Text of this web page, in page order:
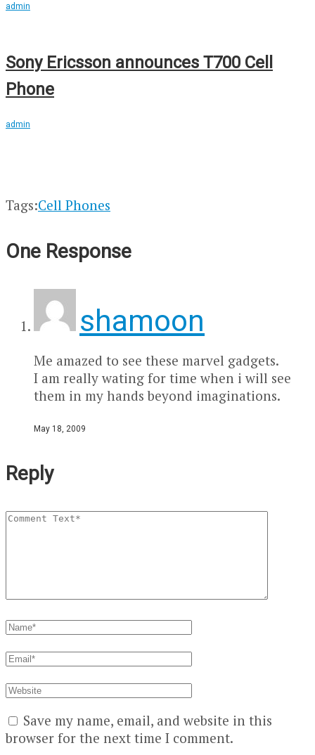
admin
Sony Ericsson announces T700 Cell
Phone
admin
Tags:Cell Phones
One Response
shamoon
Me amazed to see these marvel gadgets.
I am really wating for time when i will see
them in my hands beyond imaginations.
May 18, 2009
Reply
Save my name, email, and website in this
browser for the next time I comment.